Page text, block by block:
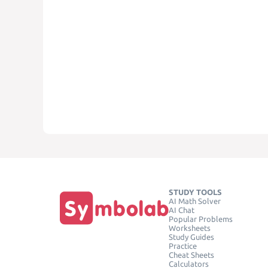
STUDY TOOLS
AI Math Solver
AI Chat
Popular Problems
Worksheets
Study Guides
Practice
Cheat Sheets
Calculators